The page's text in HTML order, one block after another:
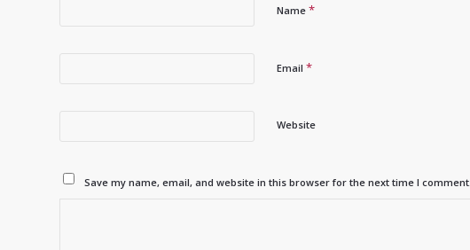
Name *
Email *
Website
Save my name, email, and website in this browser for the next time I comment.